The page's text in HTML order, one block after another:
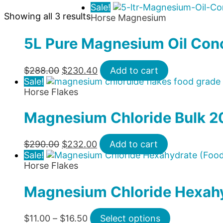
Showing all 3 results
Sale!
Horse Magnesium
5L Pure Magnesium Oil
$288.00 Original
price
was:
$230.40Current
price
Add to cart
Sale!
Horse Flakes
Magnesium Chloride Bulk
$290.00 Original
price
was:
$232.00Current
price
Add to cart
Sale!
Horse Flakes
Magnesium Chloride
$11.00 – $16.50PriceSelect options
This